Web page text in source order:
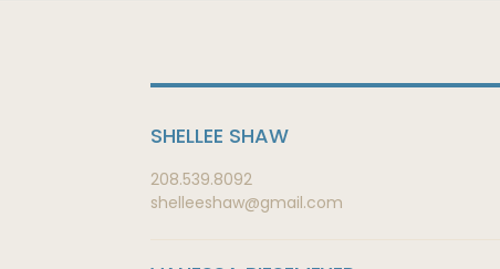
SHELLEE SHAW
208.539.8092
shelleeshaw@gmail.com